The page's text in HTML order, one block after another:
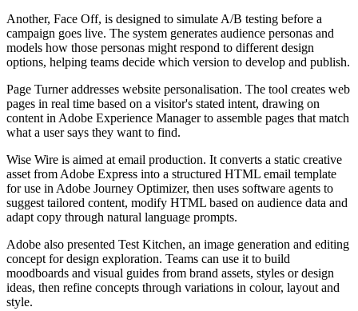
Another, Face Off, is designed to simulate A/B testing before a
campaign goes live. The system generates audience personas and
models how those personas might respond to different design
options, helping teams decide which version to develop and publish.
Page Turner addresses website personalisation. The tool creates web
pages in real time based on a visitor's stated intent, drawing on
content in Adobe Experience Manager to assemble pages that match
what a user says they want to find.
Wise Wire is aimed at email production. It converts a static creative
asset from Adobe Express into a structured HTML email template
for use in Adobe Journey Optimizer, then uses software agents to
suggest tailored content, modify HTML based on audience data and
adapt copy through natural language prompts.
Adobe also presented Test Kitchen, an image generation and editing
concept for design exploration. Teams can use it to build
moodboards and visual guides from brand assets, styles or design
ideas, then refine concepts through variations in colour, layout and
style.